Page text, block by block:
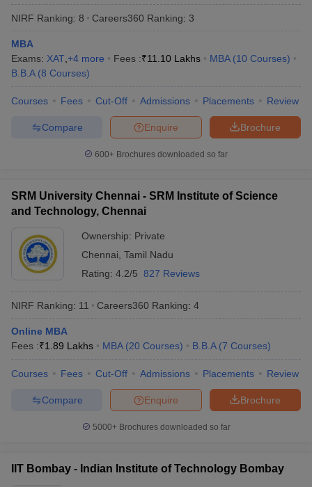
NIRF Ranking: 8 Careers360 Ranking: 3
MBA
Exams: XAT +4 more Fees :₹11.10 Lakhs MBA (10 Courses)
B.B.A (8 Courses)
Courses Fees Cut-Off Admissions Placements Review
Brochure
Enquire
Compare
600+ Brochures downloaded so far
SRM University Chennai - SRM Institute of Science
and Technology, Chennai
Ownership: Private
Chennai Tamil Nadu
Rating: 4.2/5 827 Reviews
NIRF Ranking: 11 Careers360 Ranking: 4
Online MBA
Fees :₹1.89 Lakhs MBA (20 Courses) B.B.A (7 Courses)
Courses Fees Cut-Off Admissions Placements Review
Brochure
Enquire
Compare
5000+Brochures downloaded so far
IIT Bombay - Indian Institute of Technology Bombay